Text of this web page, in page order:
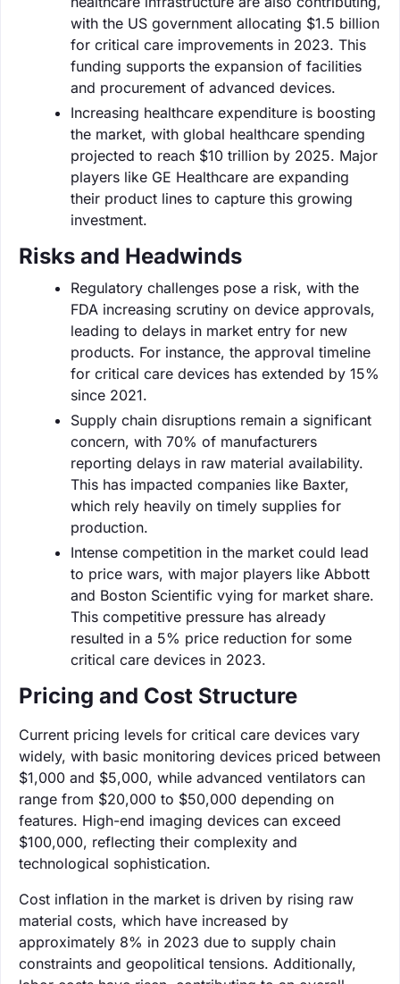
with the US government allocating $1.5 billion
for critical care improvements in 2023. This
funding supports the expansion of facilities
and procurement of advanced devices.
Increasing healthcare expenditure is boosting
the market, with global healthcare spending
projected to reach $10 trillion by 2025. Major
players like GE Healthcare are expanding
their product lines to capture this growing
investment.
Risks and Headwinds
Regulatory challenges pose a risk, with the
FDA increasing scrutiny on device approvals,
leading to delays in market entry for new
products. For instance, the approval timeline
for critical care devices has extended by 15%
since 2021.
Supply chain disruptions remain a significant
concern, with 70% of manufacturers
reporting delays in raw material availability.
This has impacted companies like Baxter,
which rely heavily on timely supplies for
production.
Intense competition in the market could lead
to price wars, with major players like Abbott
and Boston Scientific vying for market share.
This competitive pressure has already
resulted in a 5% price reduction for some
critical care devices in 2023.
Pricing and Cost Structure
Current pricing levels for critical care devices vary
widely, with basic monitoring devices priced between
$1,000 and $5,000, while advanced ventilators can
range from $20,000 to $50,000 depending on
features. High-end imaging devices can exceed
$100,000, reflecting their complexity and
technological sophistication.
Cost inflation in the market is driven by rising raw
material costs, which have increased by
approximately 8% in 2023 due to supply chain
constraints and geopolitical tensions. Additionally,